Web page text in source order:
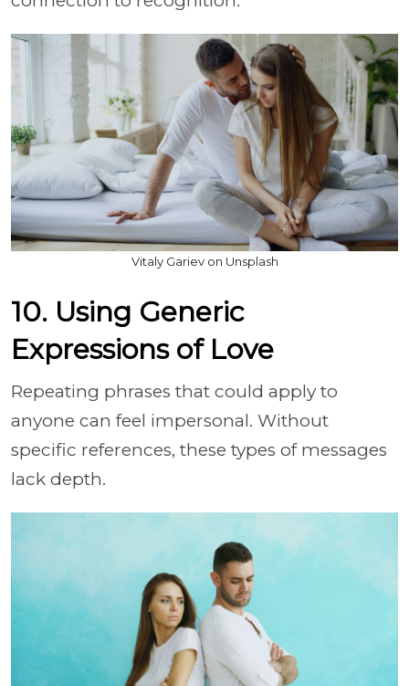
Vitaly Gariev on Unsplash
10. Using Generic
Expressions of Love
Repeating phrases that could apply to
anyone can feel impersonal. Without
specific references, these types of messages
lack depth.